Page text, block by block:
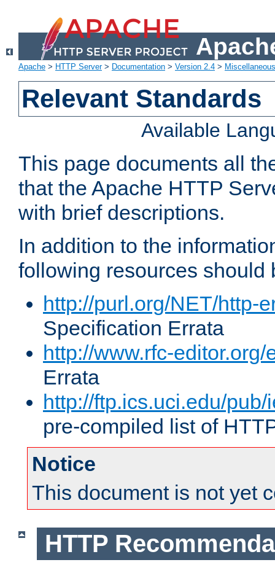
Apache > HTTP Server> Documentation > Version 2.4 >
Relevant Standards
Available
This page documents all
that the Apache HTTP
with brief descriptions.
In addition to the
following resources should
http://purl.org/NET/http-
Specification Errata
http://www.rfc-editor.org/
Errata
http://ftp.ics.uci.edu/
pre-compiled list of
Notice
This document is not yet
HTTP